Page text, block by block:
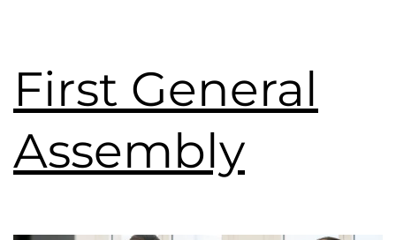
First General
Assembly